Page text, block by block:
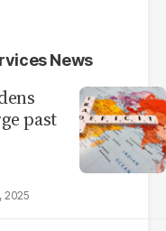
News
past
2025